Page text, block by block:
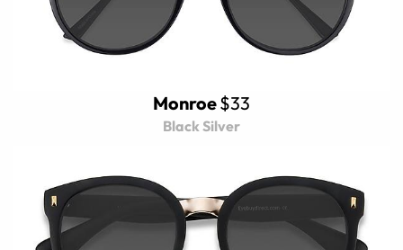
Monroe$33
Black Silver